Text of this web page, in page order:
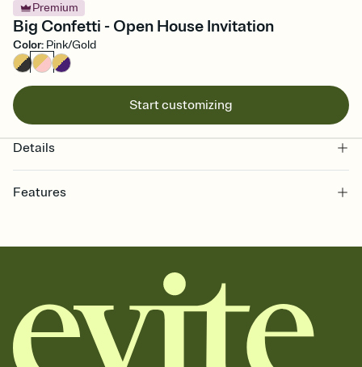
Premium
Big Confetti - Open House Invitation
Color: Pink/Gold
Start customizing
Details
Features
together. Pick an envelope color and liner that match your vibe,
add a stamp that feels intentional, and adjust the fonts,
background, and overlays.
Send it your way
Send your Invitation by email, text, or a shareable link that you can
copy, paste, and post anywhere.